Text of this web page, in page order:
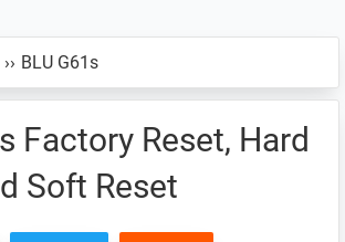
›› BLU G61s
Factory Reset, Hard
Soft Reset